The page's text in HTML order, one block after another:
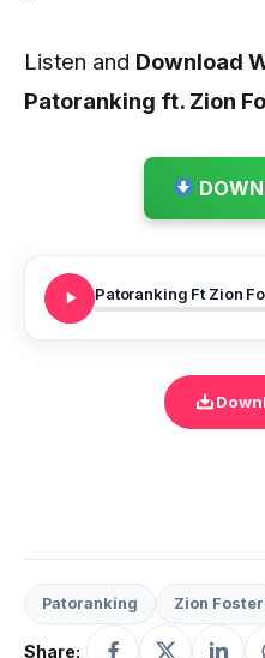
Listen and Download
Patoranking ft. Zion
Patoranking Zion Foster
Share: